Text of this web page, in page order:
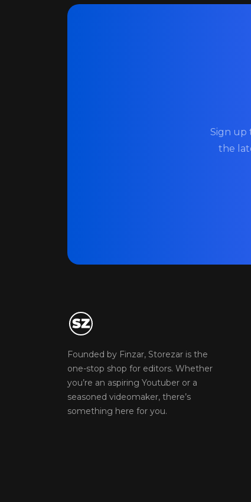
Sign up
the
Founded by Finzar, Storezar is the
one-stop shop for editors. Whether
you’re an aspiring Youtuber or a
seasoned videomaker, there’s
something here for you.